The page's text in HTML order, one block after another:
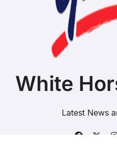
White
Latest News